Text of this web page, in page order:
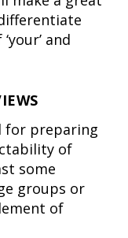
and
for preparing
of
some
groups or
of